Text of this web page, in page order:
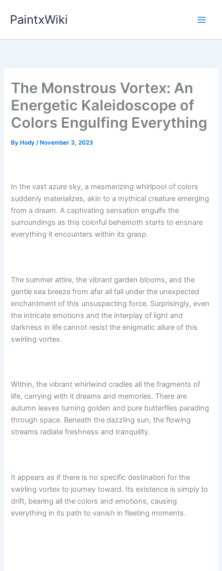
PaintxWiki
The Monstrous Vortex: An
Energetic Kaleidoscope of
Colors Engulfing Everything
By Hody/ November 3, 2023
In the vast azure sky, a mesmerizing whirlpool of colors
suddenly materializes, akin to a mythical creature emerging
from a dream. A captivating sensation engulfs the
surroundings as this colorful behemoth starts to ensnare
everything it encounters within its grasp.
The summer attire, the vibrant garden blooms, and the
gentle sea breeze from afar all fall under the unexpected
enchantment of this unsuspecting force. Surprisingly, even
the intricate emotions and the interplay of light and
darkness in life cannot resist the enigmatic allure of this
swirling vortex.
Within, the vibrant whirlwind cradles all the fragments of
life, carrying with it dreams and memories. There are
autumn leaves turning golden and pure butterflies parading
through space. Beneath the dazzling sun, the flowing
streams radiate freshness and tranquility.
It appears as if there is no specific destination for the
swirling vortex to journey toward. Its existence is simply to
drift, bearing all the colors and emotions, causing
everything in its path to vanish in fleeting moments.